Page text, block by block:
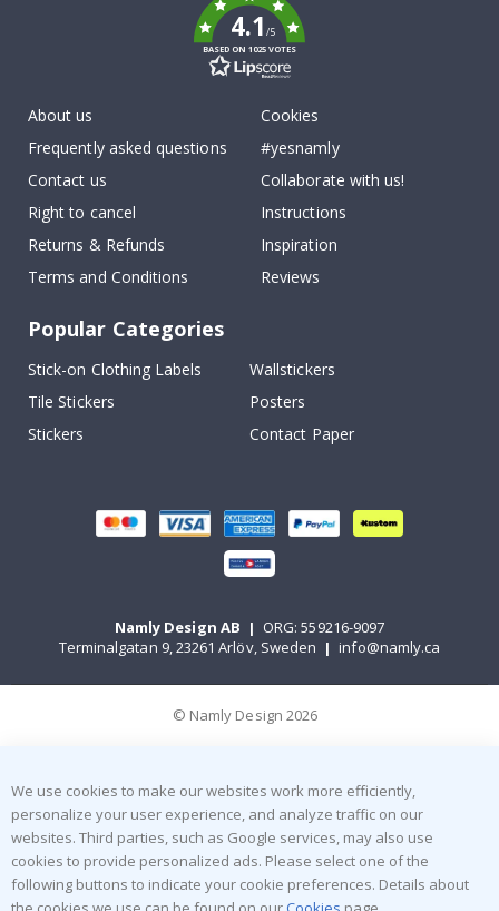
4.1/5
BASED ON 1025 VOTES
About us
Frequently asked questions
Contact us
Right to cancel
Returns & Refunds
Terms and Conditions
Cookies
#yesnamly
Collaborate with us!
Instructions
Inspiration
Reviews
Popular Categories
Stick-on Clothing Labels
Wallstickers
Tile Stickers
Posters
Stickers
Contact Paper
Namly Design AB | ORG: 559216-9097
Terminalgatan 9, 23261 Arlöv, Sweden | info@namly.ca
© Namly Design 2026
We use cookies to make our websites work more efficiently,
personalize your user experience, and analyze traffic on our
websites. Third parties, such as Google services, may also use
cookies to provide personalized ads. Please select one of the
following buttons to indicate your cookie preferences. Details about